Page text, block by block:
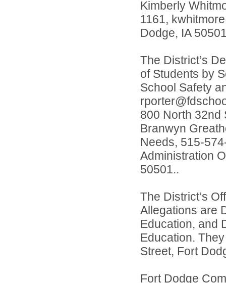
Kimberly
1161,
Dodge, IA
The District’s
of Students by
School Safety
800 North 32nd
Branwyn
Needs, 515-
Administration
50501..
The District’s
Allegations are
Education, and
Education.
Street, Fort
Fort Dodge